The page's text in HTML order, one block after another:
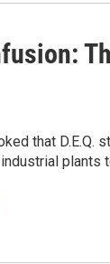
that D.E.Q.
plants